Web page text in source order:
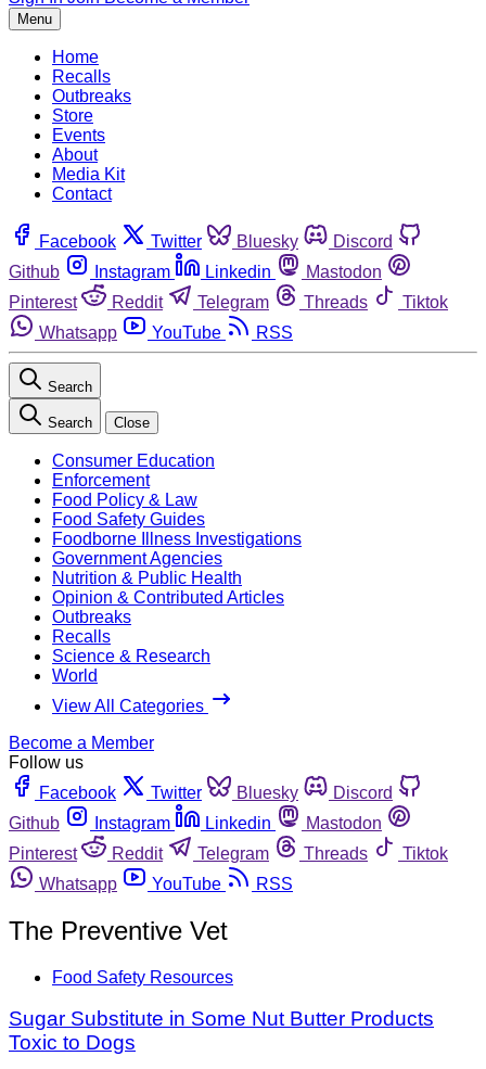
Menu
Home
Recalls
Outbreaks
Store
Events
About
Media Kit
Contact
Facebook Twitter Bluesky
Discord
Github
Instagram Linkedin
Mastodon
Pinterest
Reddit Telegram Threads
Tiktok
Whatsapp
YouTube RSS
Search
Search Close
Consumer Education
Enforcement
Food Policy & Law
Food Safety Guides
Foodborne Illness Investigations
Government Agencies
Nutrition & Public Health
Opinion & Contributed Articles
Outbreaks
Recalls
Science & Research
World
View All Categories
Become a Member
Follow us
Facebook
Twitter Bluesky
Discord
Github
Instagram Linkedin
Mastodon
Pinterest
Reddit Telegram Threads
Tiktok
Whatsapp
YouTube RSS
The Preventive Vet
Food Safety Resources
Sugar Substitute in Some Nut Butter Products
Toxic to Dogs